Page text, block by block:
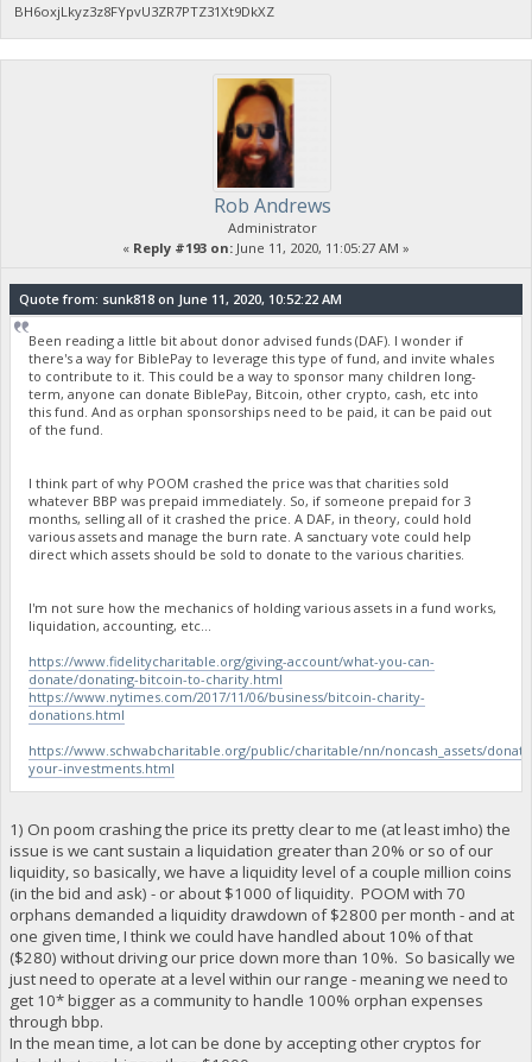
BH6oxjLkyz3z8FYpvU3ZR7PTZ31Xt9DkXZ
Rob Andrews
Administrator
« Reply #193 on: June 11, 2020, 11:05:27 AM »
Quote from: sunk818 on June 11, 2020, 10:52:22 AM
Been reading a little bit about donor advised funds (DAF). I wonder if
there's a way for BiblePay to leverage this type of fund, and invite whales
to contribute to it. This could be a way to sponsor many children long-
term, anyone can donate BiblePay, Bitcoin, other crypto, cash, etc into
this fund. And as orphan sponsorships need to be paid, it can be paid out
of the fund.
I think part of why POOM crashed the price was that charities sold
whatever BBP was prepaid immediately. So, if someone prepaid for 3
months, selling all of it crashed the price. A DAF, in theory, could hold
various assets and manage the burn rate. A sanctuary vote could help
direct which assets should be sold to donate to the various charities.
I'm not sure how the mechanics of holding various assets in a fund works,
liquidation, accounting, etc...
https://www.fidelitycharitable.org/giving-account/what-you-can-
donate/donating-bitcoin-to-charity.html
https://www.nytimes.com/2017/11/06/business/bitcoin-charity-
donations.html
https://www.schwabcharitable.org/public/charitable/nn/noncash_assets/
your-investments.html
1) On poom crashing the price its pretty clear to me (at least imho) the
issue is we cant sustain a liquidation greater than 20% or so of our
liquidity, so basically, we have a liquidity level of a couple million coins
(in the bid and ask) - or about $1000 of liquidity. POOM with 70
orphans demanded a liquidity drawdown of $2800 per month - and at
one given time, I think we could have handled about 10% of that
($280) without driving our price down more than 10%. So basically we
just need to operate at a level within our range - meaning we need to
get 10* bigger as a community to handle 100% orphan expenses
through bbp.
In the mean time, a lot can be done by accepting other cryptos for